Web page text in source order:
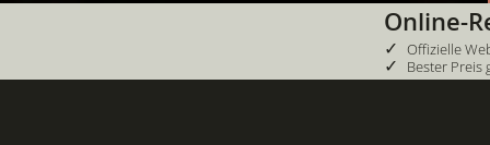
Online-
✓ Offizielle
✓ Bester Preis